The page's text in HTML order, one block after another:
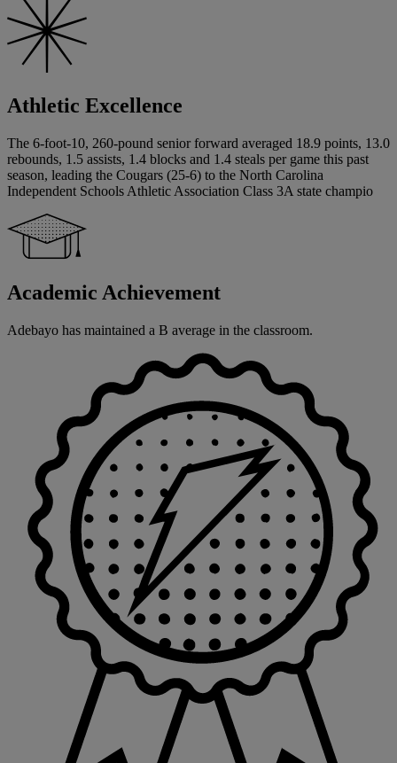
Athletic Excellence
The 6-foot-10, 260-pound senior forward averaged 18.9 points, 13.0
rebounds, 1.5 assists, 1.4 blocks and 1.4 steals per game this past
season, leading the Cougars (25-6) to the North Carolina
Independent Schools Athletic Association Class 3A state champio
Academic Achievement
Adebayo has maintained a B average in the classroom.